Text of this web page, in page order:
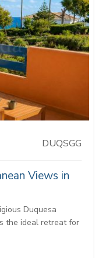
DUQSGG
Views in
Duquesa
the ideal retreat for